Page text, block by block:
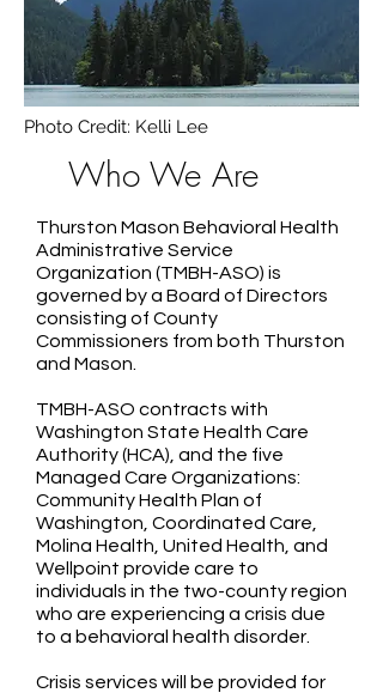
Photo Credit: Kelli Lee
Who We Are
Thurston Mason Behavioral Health
Administrative Service
Organization (TMBH-ASO) is
governed by a Board of Directors
consisting of County
Commissioners from both Thurston
and Mason.
TMBH-ASO contracts with
Washington State Health Care
Authority (HCA), and the five
Managed Care Organizations:
Community Health Plan of
Washington, Coordinated Care,
Molina Health, United Health, and
Wellpoint provide care to
individuals in the two-county region
who are experiencing a crisis due
to a behavioral health disorder.
Crisis services will be provided for